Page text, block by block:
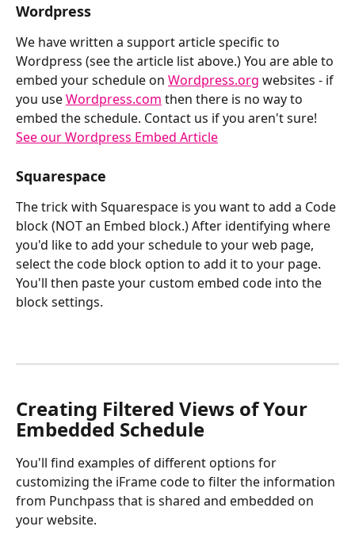
Wordpress
We have written a support article specific to
Wordpress (see the article list above.) You are able to
embed your schedule on Wordpress.org websites - if
you use Wordpress.com then there is no way to
embed the schedule. Contact us if you aren't sure!
See our Wordpress Embed Article
Squarespace
The trick with Squarespace is you want to add a Code
block (NOT an Embed block.) After identifying where
you'd like to add your schedule to your web page,
select the code block option to add it to your page.
You'll then paste your custom embed code into the
block settings.
​Creating Filtered Views of Your
Embedded Schedule
You'll find examples of different options for
customizing the iFrame code to filter the information
from Punchpass that is shared and embedded on
your website.